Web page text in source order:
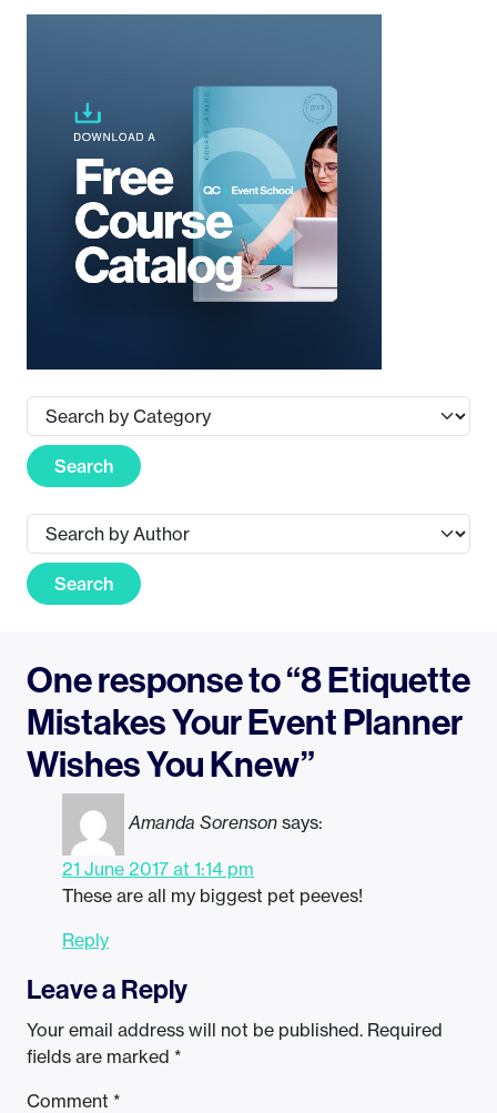
Search
Search
One response to “8 Etiquette
Mistakes Your Event Planner
Wishes You Knew”
Amanda Sorenson says:
21 June 2017 at 1:14 pm
These are all my biggest pet peeves!
Reply
Leave a Reply
Your email address will not be published. Required
fields are marked *
Comment *